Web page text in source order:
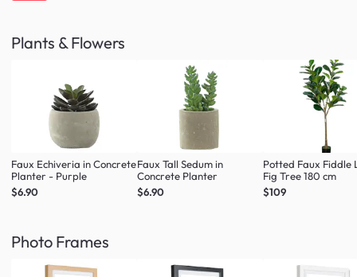
Plants & Flowers
Faux Echiveria in Concrete
Planter - Purple
$6.90
Faux Tall Sedum in
Concrete Planter
$6.90
Potted Faux Fiddle
Fig Tree 180 cm
$109
Photo Frames